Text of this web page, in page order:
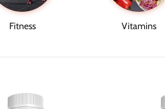
Fitness Vitamins